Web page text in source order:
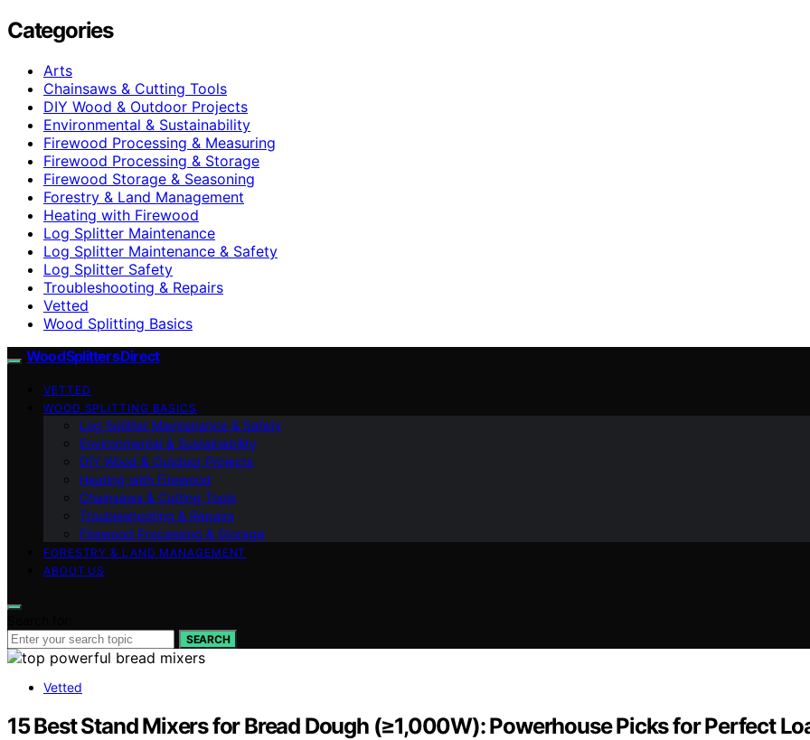
Categories
Arts
Chainsaws & Cutting Tools
DIY Wood & Outdoor Projects
Environmental & Sustainability
Firewood Processing & Measuring
Firewood Processing & Storage
Firewood Storage & Seasoning
Forestry & Land Management
Heating with Firewood
Log Splitter Maintenance
Log Splitter Maintenance & Safety
Log Splitter Safety
Troubleshooting & Repairs
Vetted
Wood Splitting Basics
Wood Splitters Direct
VETTED
WOOD SPLITTING BASICS
Log Splitter Maintenance & Safety
Environmental & Sustainability
DIY Wood & Outdoor Projects
Heating with Firewood
Chainsaws & Cutting Tools
Troubleshooting & Repairs
Firewood Processing & Storage
FORESTRY & LAND MANAGEMENT
ABOUT US
SEARCH
Vetted
15 Best Stand Mixers for Bread Dough (≥1,000W): Powerhouse Picks for Perfect